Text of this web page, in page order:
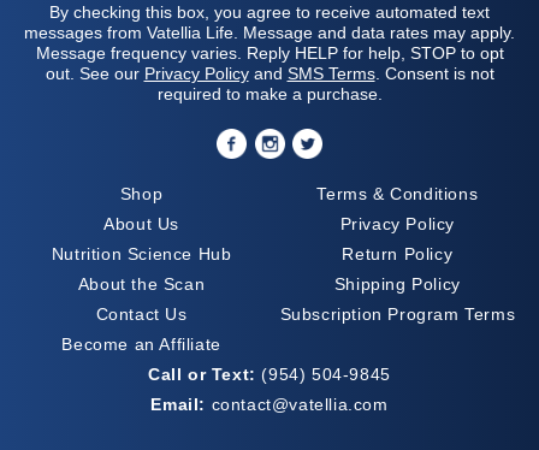
By checking this box, you agree to receive automated text
messages from Vatellia Life. Message and data rates may apply.
Message frequency varies. Reply HELP for help, STOP to opt
out. See our Privacy Policyand SMS Terms. Consent is not
required to make a purchase.
Shop
About Us
Nutrition Science Hub
About the Scan
Contact Us
Become an Affiliate
Terms & Conditions
Privacy Policy
Return Policy
Shipping Policy
Subscription Program Terms
Call or Text: (954) 504-9845
Email: contact@vatellia.com